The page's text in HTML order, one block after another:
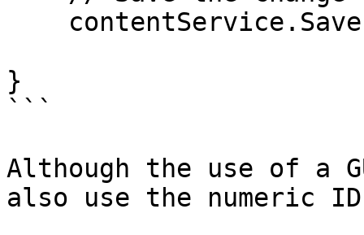
}
```
Although the use of a
also use the numeric